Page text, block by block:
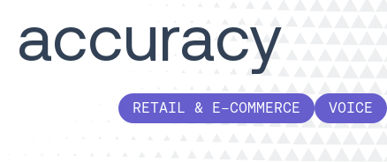
accuracy
RETAIL & E-COMMERCE VOICE